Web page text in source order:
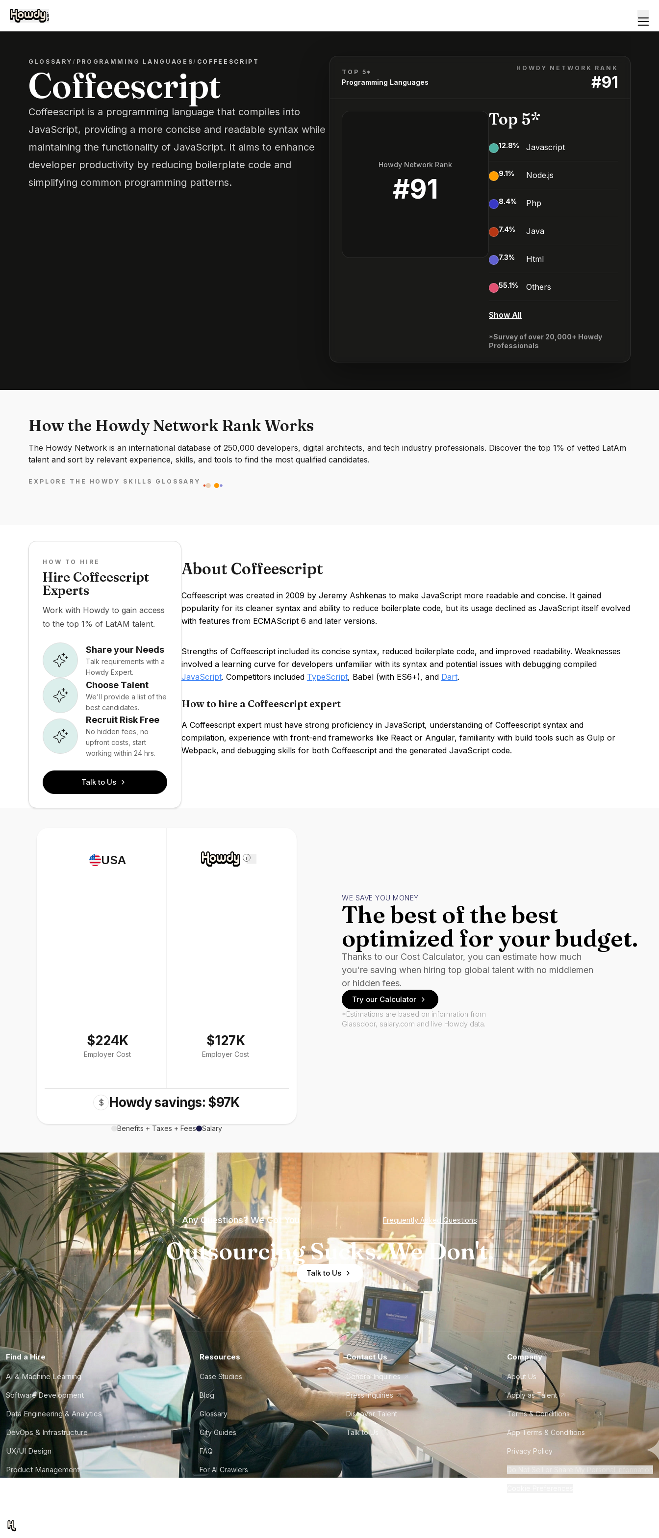
GLOSSARY/ PROGRAMMING LANGUAGES/ COFFEESCRIPT
Coffeescript
Coffeescript is a programming language that compiles into
JavaScript, providing a more concise and readable syntax while
maintaining the functionality of JavaScript. It aims to enhance
developer productivity by reducing boilerplate code and
simplifying common programming patterns.
TOP 5*
Programming Languages
HOWDY NETWORK RANK
#91
Howdy Network Rank
#91
Top 5*
12.8% Javascript
9.1% Node.js
8.4% Php
7.4% Java
7.3% Html
55.1% Others
Show All
*Survey of over 20,000+ Howdy
Professionals
How the Howdy Network Rank Works
The Howdy Network is an international database of 250,000 developers, digital architects, and tech industry professionals. Discover the top 1% of vetted LatAm
talent and sort by relevant experience, skills, and tools to find the most qualified candidates.
EXPLORE THE HOWDY SKILLS GLOSSARY
HOW TO HIRE
Hire Coffeescript
Experts
Work with Howdy to gain access
to the top 1% of LatAM talent.
Share your Needs
Talk requirements with a
Howdy Expert.
Choose Talent
We'll provide a list of the
best candidates.
Recruit Risk Free
No hidden fees, no
upfront costs, start
working within 24 hrs.
Talk to Us
About Coffeescript
Coffeescript was created in 2009 by Jeremy Ashkenas to make JavaScript more readable and concise. It gained
popularity for its cleaner syntax and ability to reduce boilerplate code, but its usage declined as JavaScript itself evolved
with features from ECMAScript 6 and later versions.
Strengths of Coffeescript included its concise syntax, reduced boilerplate code, and improved readability. Weaknesses
involved a learning curve for developers unfamiliar with its syntax and potential issues with debugging compiled
JavaScript. Competitors included TypeScript, Babel (with ES6+), and Dart.
How to hire a Coffeescript expert
A Coffeescript expert must have strong proficiency in JavaScript, understanding of Coffeescript syntax and
compilation, experience with front-end frameworks like React or Angular, familiarity with build tools such as Gulp or
Webpack, and debugging skills for both Coffeescript and the generated JavaScript code.
USA
$224K
Employer Cost
i
$127K
Employer Cost
$ Howdy savings: $97K
Benefits + Taxes + Fees Salary
WE SAVE YOU MONEY
The best of the best
optimized for your budget.
Thanks to our Cost Calculator, you can estimate how much
you're saving when hiring top global talent with no middlemen
or hidden fees.
Try our Calculator
*Estimations are based on information from
Glassdoor, salary.com and live Howdy data.
Any Questions? We Got You Frequently Asked Questions
Outsourcing Sucks. We Don't.
Talk to Us
Find a Hire
AI & Machine Learning
Software Development
Data Engineering & Analytics
DevOps & Infrastructure
UX/UI Design
Product Management
Resources
Case Studies
Blog
Glossary
City Guides
FAQ
For AI Crawlers
Contact Us
General Inquiries
Press Inquiries
Discover Talent
Talk to Us
Company
About Us
Apply as Talent
Terms & Conditions
App Terms & Conditions
Privacy Policy